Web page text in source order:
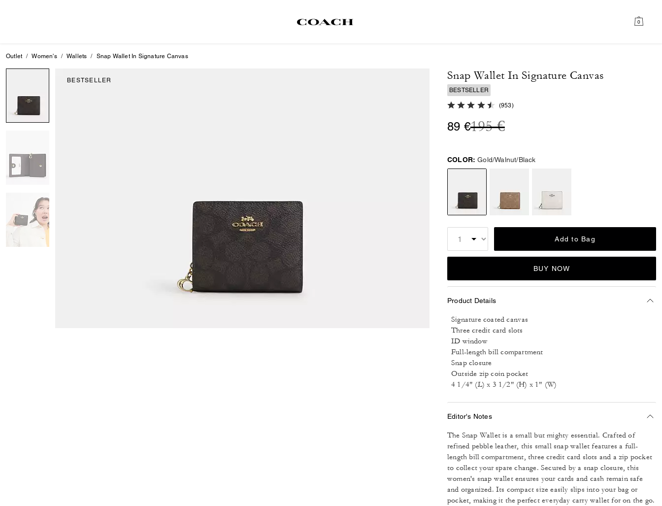
0
Outlet Women's Wallets Snap Wallet In Signature Canvas
BESTSELLER Snap Wallet In Signature Canvas
BESTSELLER
4.8 out of 5 Customer Rating
(953)
89 €Price reduced from
195 €to
COLOR: Gold/Walnut/Black
Add to Bag
BUY NOW
Product Details
Signature coated canvas
Three credit card slots
ID window
Full-length bill compartment
Snap closure
Outside zip coin pocket
4 1/4" (L) x 3 1/2" (H) x 1" (W)
Editor's Notes
The Snap Wallet is a small but mighty essential. Crafted of
refined pebble leather, this small snap wallet features a full-
length bill compartment, three credit card slots and a zip pocket
to collect your spare change. Secured by a snap closure, this
women's snap wallet ensures your cards and cash remain safe
and organized. Its compact size easily slips into your bag or
pocket, making it the perfect everyday carry wallet for on the go.